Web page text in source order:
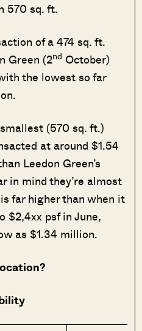
570 sq. ft.
of a 474 sq. ft.
Green (2nd October)
the lowest so far
(570 sq. ft.)
at around $1.54
Leedon Green’s
in mind they’re almost
far higher than when it
$2,4xx psf in June,
as $1.34 million.